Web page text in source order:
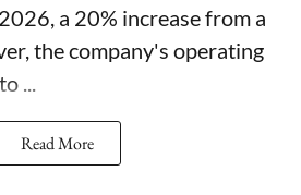
a 20% increase from a
the company's operating
...
Read More